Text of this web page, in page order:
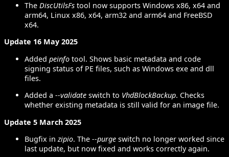
The DiscUtilsFs tool now supports Windows x86, x64 and
arm64, Linux x86, x64, arm32 and arm64 and FreeBSD
x64.
Update 16 May 2025
Added peinfo tool. Shows basic metadata and code
signing status of PE files, such as Windows exe and dll
files.
Added a --validate switch to VhdBlockBackup. Checks
whether existing metadata is still valid for an image file.
Update 5 March 2025
Bugfix inzipio. The --purge switch no longer worked since
last update, but now fixed and works correctly again.